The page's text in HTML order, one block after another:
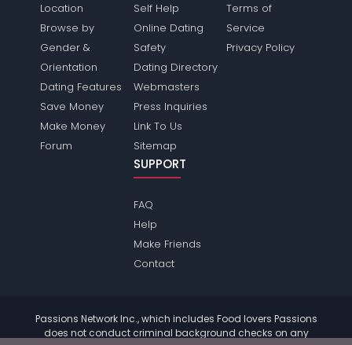
Location
Browse by
Gender &
Orientation
Dating Features
Save Money
Make Money
Forum
Self Help
Online Dating
Safety
Dating Directory
Webmasters
Press Inquiries
Link To Us
Sitemap
Terms of
Service
Privacy Policy
SUPPORT
FAQ
Help
Make Friends
Contact
Passions Network Inc., which includes Food lovers Passions
does not conduct criminal background checks on any